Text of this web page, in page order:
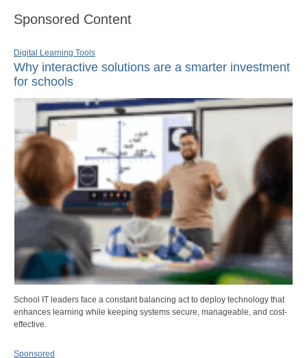
Sponsored Content
Digital Learning Tools
Why interactive solutions are a smarter investment
for schools
School IT leaders face a constant balancing act to deploy technology that
enhances learning while keeping systems secure, manageable, and cost-
effective.
Sponsored